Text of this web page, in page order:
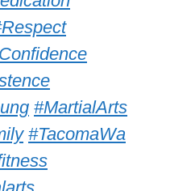
Arts Club
#coordination
School for Girls